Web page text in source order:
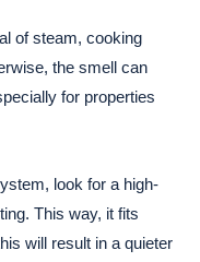
of steam, cooking
the smell can
for properties
look for a high-
This way, it fits
will result in a quieter